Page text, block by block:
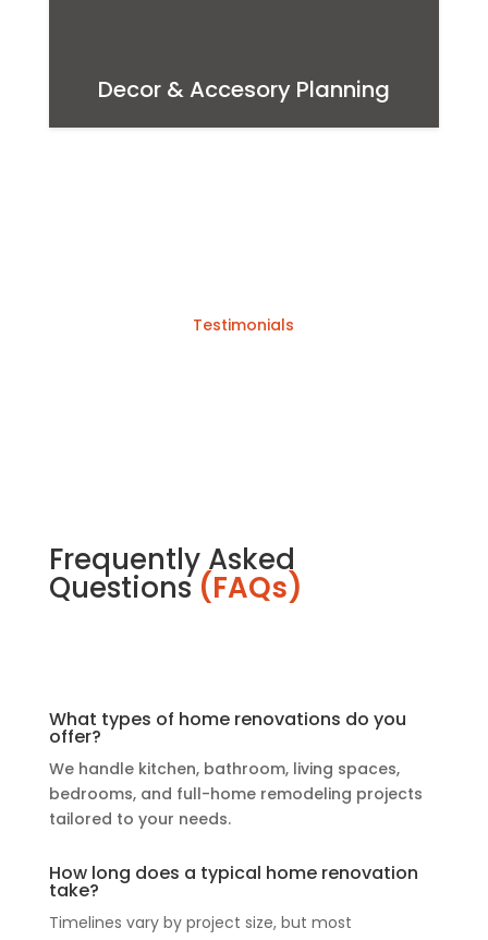
Decor & Accesory Planning
Testimonials
Frequently Asked
Questions(FAQs)
What types of home renovations do you
offer?
We handle kitchen, bathroom, living spaces,
bedrooms, and full-home remodeling projects
tailored to your needs.
How long does a typical home renovation
take?
Timelines vary by project size, but most